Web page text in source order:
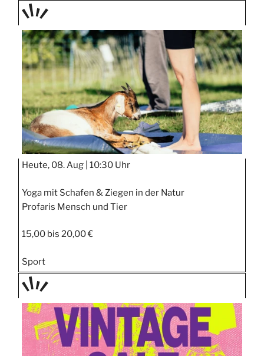
TAGE
STIPP
Heute, 08. Aug | 10:30 Uhr
Yoga mit Schafen & Ziegen in der Natur
Profaris Mensch und Tier
15,00 bis 20,00 €
Sport
TAGE
STIPP